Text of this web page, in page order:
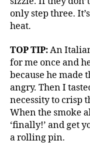
only step three.
heat.
TOP TIP:An
for me once and
because he made
angry. Then I
necessity to crisp
When the smoke
‘finally!’ and get
a rolling pin.